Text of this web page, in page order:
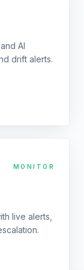
AI
drift alerts.
MONITOR
live alerts,